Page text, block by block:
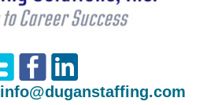
info@duganstaffing.com